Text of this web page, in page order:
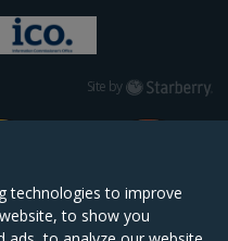
technologies to improve
to show you
Site by Starberry